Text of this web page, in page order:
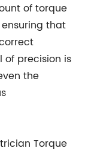
of torque
that
of precision is
the
Torque